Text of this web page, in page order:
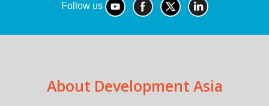
Follow us
About Development Asia